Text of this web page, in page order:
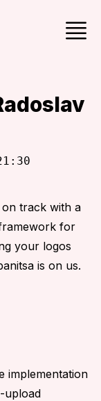
track with a
for
your logos
is on us.
implementation
upload